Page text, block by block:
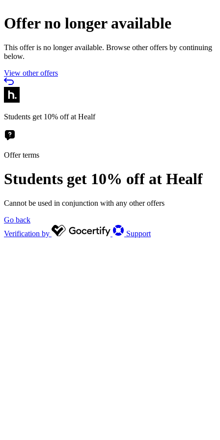
Offer no longer available
This offer is no longer available. Browse other offers by continuing
below.
View other offers
Students get 10% off at Healf
Offer terms
Students get 10% off at Healf
Cannot be used in conjunction with any other offers
Go back
Verification by
Support